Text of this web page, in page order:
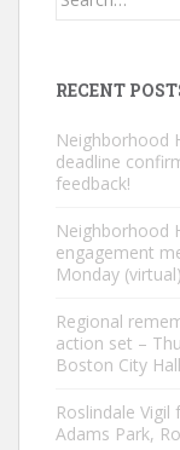
RECENT
Neighborhood
deadline
feedback!
Neighborhood
engagement
Monday
Regional
action set –
Boston City
Roslindale
Adams Park,